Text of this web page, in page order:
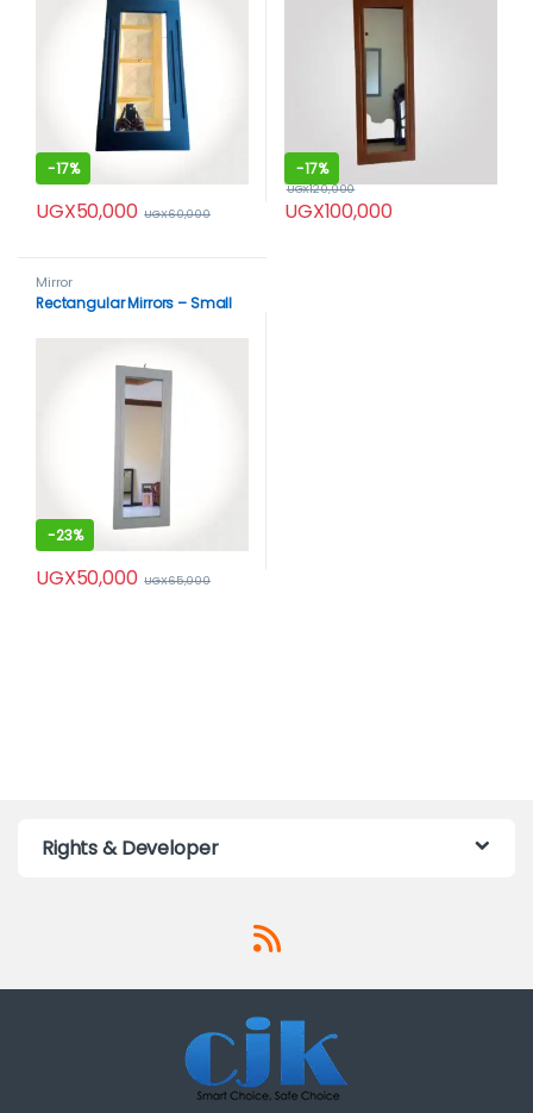
-17%
UGX50,000 UGX60,000
-17%
UGX100,000
UGX120,000
Mirror
Rectangular Mirrors – Small
-23%
UGX50,000 UGX65,000
Rights & Developer